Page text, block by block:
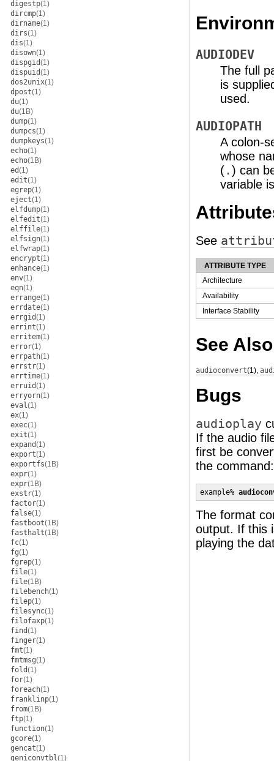
digestp(1)
dircmp(1)
dirname(1)
dirs(1)
dis(1)
disown(1)
dispgid(1)
dispuid(1)
dos2unix(1)
dpost(1)
du(1)
du(1B)
dump(1)
dumpcs(1)
dumpkeys(1)
echo(1)
echo(1B)
ed(1)
edit(1)
egrep(1)
eject(1)
elfdump(1)
elfedit(1)
elffile(1)
elfsign(1)
elfwrap(1)
encrypt(1)
enhance(1)
env(1)
eqn(1)
errange(1)
errdate(1)
errgid(1)
errint(1)
erritem(1)
error(1)
errpath(1)
errstr(1)
errtime(1)
erruid(1)
erryorn(1)
eval(1)
ex(1)
exec(1)
exit(1)
expand(1)
export(1)
exportfs(1B)
expr(1)
expr(1B)
exstr(1)
factor(1)
false(1)
fastboot(1B)
fasthalt(1B)
fc(1)
fg(1)
fgrep(1)
file(1)
file(1B)
filebench(1)
filep(1)
filesync(1)
filofaxp(1)
find(1)
finger(1)
fmt(1)
fmtmsg(1)
fold(1)
for(1)
foreach(1)
franklinp(1)
from(1B)
ftp(1)
function(1)
gcore(1)
gencat(1)
geniconvtbl(1)
AUDIODEV
The full
is
used.
AUDIOPATH
A colon-
whose
(.) can
variable
See
ATTRIBUTE TYPE
Architecture
Availability
Interface Stability
See Also
audioconvert(1)
Bugs
audioplay
If the audio
first be
the command:
example%
The format
output. If this
playing the